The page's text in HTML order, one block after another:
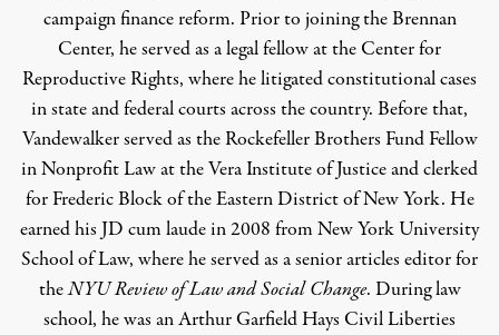
campaign finance reform. Prior to joining the Brennan
Center, he served as a legal fellow at the Center for
Reproductive Rights, where he litigated constitutional cases
in state and federal courts across the country. Before that,
Vandewalker served as the Rockefeller Brothers Fund Fellow
in Nonprofit Law at the Vera Institute of Justice and clerked
for Frederic Block of the Eastern District of New York. He
earned his JD cum laude in 2008 from New York University
School of Law, where he served as a senior articles editor for
theNYU Review of Law and Social Change. During law
school, he was an Arthur Garfield Hays Civil Liberties